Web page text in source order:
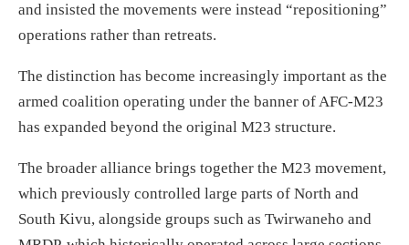
and insisted the movements were instead “repositioning”
operations rather than retreats.
The distinction has become increasingly important as the
armed coalition operating under the banner of AFC-M23
has expanded beyond the original M23 structure.
The broader alliance brings together the M23 movement,
which previously controlled large parts of North and
South Kivu, alongside groups such as Twirwaneho and